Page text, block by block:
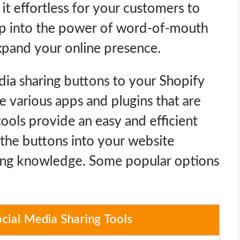
it effortless for your customers to
into the power of word-of-mouth
your online presence.
sharing buttons to your Shopify
various apps and plugins that are
provide an easy and efficient
buttons into your website
knowledge. Some popular options
Media Sharing Tools